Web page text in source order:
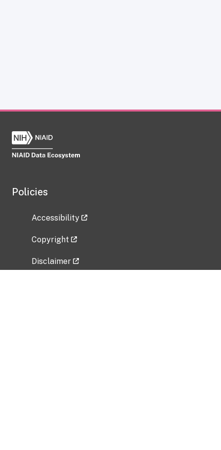
Policies
Accessibility
Copyright
Disclaimer